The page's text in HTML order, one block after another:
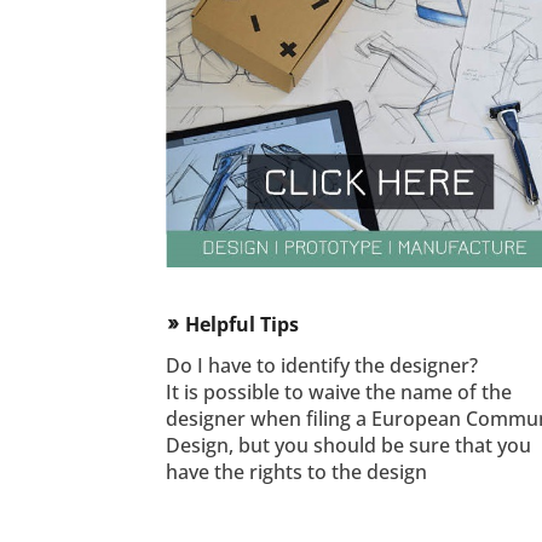
double_arrow Helpful Tips
Do I have to identify the designer?
It is possible to waive the name of the
designer when filing a European
Design, but you should be sure that you
have the rights to the design